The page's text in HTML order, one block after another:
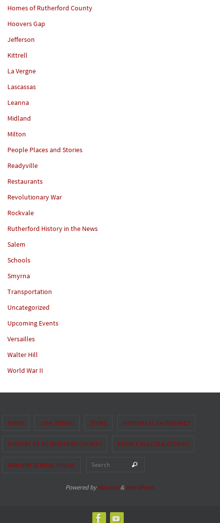
Homes of Rutherford County
Hoovers Gap
Jefferson
Kittrell
La Vergne
Lascassas
Leanna
Midland
Milton
People Places and Stories
Readyville
Restaurants
Revolutionary War
Rockvale
Rutherford History in the News
Salem
Schools
Smyrna
Transportation
Uncategorized
Upcoming Events
Versailles
Walter Hill
World War II
HOME JOIN TODAY! STORE HISTORICAL CATEGORIES
HISTORY OF RUTHERFORD COUNTY PEOPLE PLACES & STORIES
RANSOM SCHOOL HOUSE Search
Powered byNirvana& WordPress.